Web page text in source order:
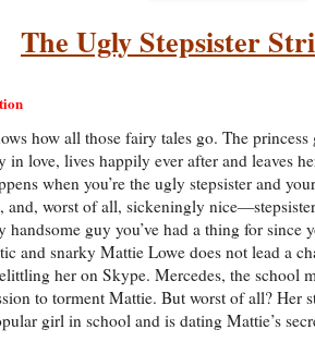
The Ugly Stepsister
how all those fairy tales go. The
in love, lives happily ever after and leaves
when you’re the ugly stepsister and
and, worst of all, sickeningly
handsome guy you’ve had a thing for since
and snarky Mattie Lowe does not lead a
her on Skype. Mercedes, the school
to torment Mattie. But worst of all? Her
girl in school and is dating Mattie’s